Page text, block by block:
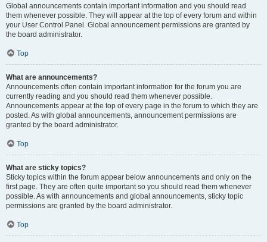
Global announcements contain important information and you should read
them whenever possible. They will appear at the top of every forum and within
your User Control Panel. Global announcement permissions are granted by
the board administrator.
Top
What are announcements?
Announcements often contain important information for the forum you are
currently reading and you should read them whenever possible.
Announcements appear at the top of every page in the forum to which they are
posted. As with global announcements, announcement permissions are
granted by the board administrator.
Top
What are sticky topics?
Sticky topics within the forum appear below announcements and only on the
first page. They are often quite important so you should read them whenever
possible. As with announcements and global announcements, sticky topic
permissions are granted by the board administrator.
Top